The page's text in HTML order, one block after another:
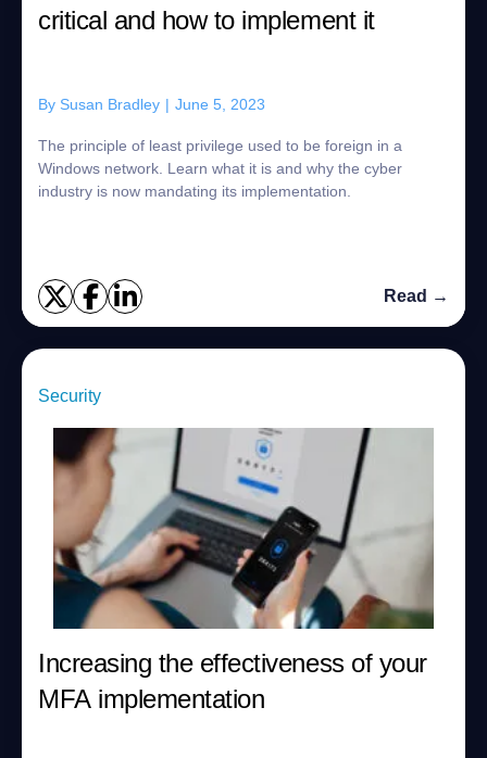
critical and how to implement it
By Susan Bradley | June 5, 2023
The principle of least privilege used to be foreign in a
Windows network. Learn what it is and why the cyber
industry is now mandating its implementation.
Read →
Security
Increasing the effectiveness of your
MFA implementation